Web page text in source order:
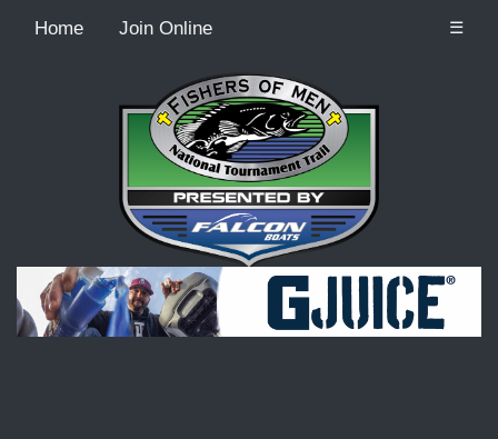
Home Join Online ☰
Recordcount: 9